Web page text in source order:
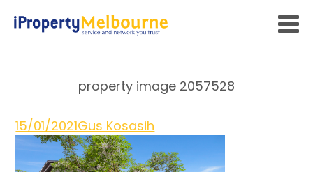
property image 2057528
15/01/2021Gus Kosasih